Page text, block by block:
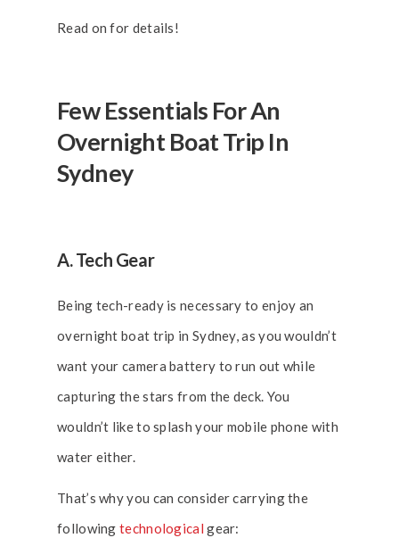
Read on for details!
Few Essentials For An
Overnight Boat Trip In
Sydney
A. Tech Gear
Being tech-ready is necessary to enjoy an
overnight boat trip in Sydney, as you wouldn’t
want your camera battery to run out while
capturing the stars from the deck. You
wouldn’t like to splash your mobile phone with
water either.
That’s why you can consider carrying the
following technological gear: